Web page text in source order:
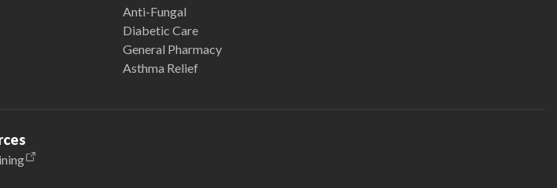
Anti-Fungal
Diabetic Care
General Pharmacy
Asthma Relief